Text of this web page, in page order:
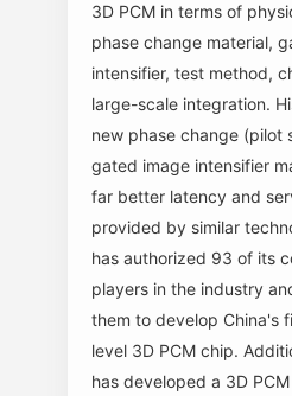
3D PCM in terms of
phase change material,
intensifier, test method,
large-scale integration.
new phase change (pilot
gated image intensifier
far better latency and
provided by similar
has authorized 93 of its
players in the industry
them to develop China's
level 3D PCM chip.
has developed a 3D